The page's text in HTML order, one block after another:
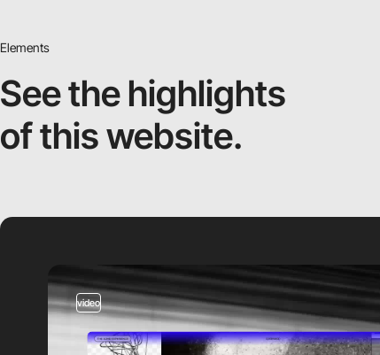
Elements
See the highlights
of this website.
video